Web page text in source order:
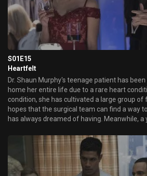
S01E15
Heartfelt
Dr. Shaun Murphy's teenage patient has
home her entire life due to a rare heart
condition, she has cultivated a large group of
hopes that the surgical team can find a way
has always dreamed of having. Meanwhile, a
the parents and the patient.